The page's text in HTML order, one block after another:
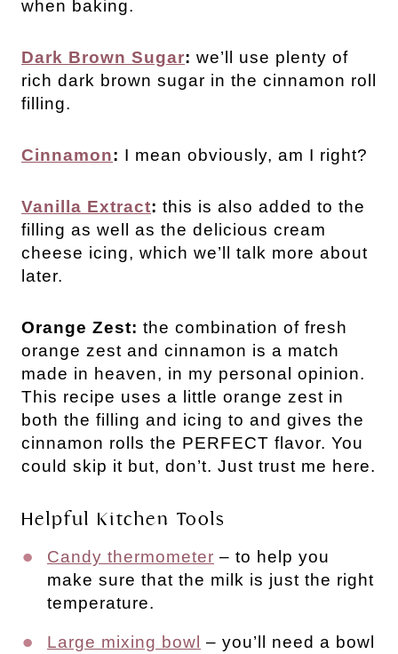
when baking.
Dark Brown Sugar: we’ll use plenty of
rich dark brown sugar in the cinnamon roll
filling.
Cinnamon: I mean obviously, am I right?
Vanilla Extract: this is also added to the
filling as well as the delicious cream
cheese icing, which we’ll talk more about
later.
Orange Zest: the combination of fresh
orange zest and cinnamon is a match
made in heaven, in my personal opinion.
This recipe uses a little orange zest in
both the filling and icing to and gives the
cinnamon rolls the PERFECT flavor. You
could skip it but, don’t. Just trust me here.
Helpful Kitchen Tools
Candy thermometer – to help you
make sure that the milk is just the right
temperature.
Large mixing bowl – you’ll need a bowl